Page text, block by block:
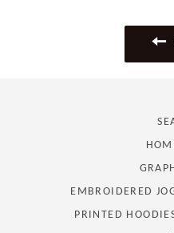
EMBROIDERED
PRINTED